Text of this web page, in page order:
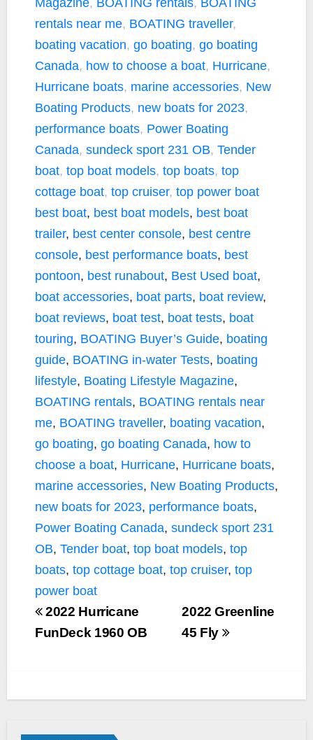
rentals near me, BOATING traveller,
boating vacation, go boating, go boating
Canada, how to choose a boat, Hurricane,
Hurricane boats, marine accessories, New
Boating Products, new boats for 2023,
performance boats, Power Boating
Canada, sundeck sport 231 OB, Tender
boat, top boat models, top boats, top
cottage boat, top cruiser, top power boat
best boat, best boat models, best boat
trailer, best center console, best centre
console, best performance boats, best
pontoon, best runabout, Best Used boat,
boat accessories, boat parts, boat review,
boat reviews, boat test, boat tests, boat
touring, BOATING Buyer’s Guide, boating
guide, BOATING in-water Tests, boating
lifestyle, Boating Lifestyle Magazine,
BOATING rentals, BOATING rentals near
me, BOATING traveller, boating vacation,
go boating, go boating Canada, how to
choose a boat, Hurricane, Hurricane boats,
marine accessories, New Boating Products,
new boats for 2023, performance boats,
Power Boating Canada, sundeck sport 231
OB, Tender boat, top boat models, top
boats, top cottage boat, top cruiser, top
power boat
2022 Greenline
45 Fly
2022 Hurricane
FunDeck 1960 OB